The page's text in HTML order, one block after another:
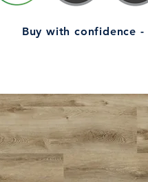
Buy with confidence -